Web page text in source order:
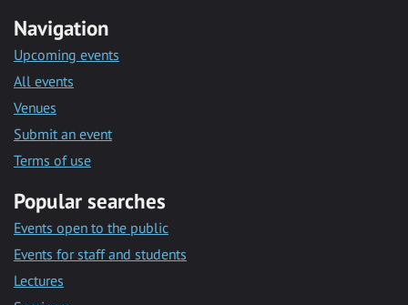
Navigation
Upcoming events
All events
Venues
Submit an event
Terms of use
Popular searches
Events open to the public
Events for staff and students
Lectures